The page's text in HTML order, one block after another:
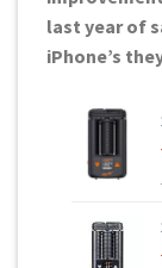
last year of
iPhone’s